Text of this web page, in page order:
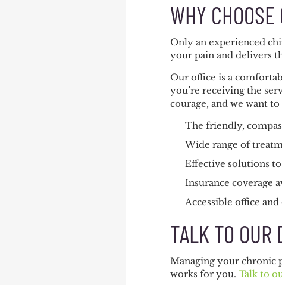
WHY
Only an experienced
your pain and delivers
Our office is a
you’re receiving the
courage, and we want
The friendly,
Wide range of
Effective solutions
Insurance coverage
Accessible office
TALK TO OUR
Managing your chronic
works for you. Talk to